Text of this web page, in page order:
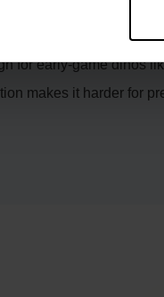
you can irrigate
for early-game dinos
makes it harder for